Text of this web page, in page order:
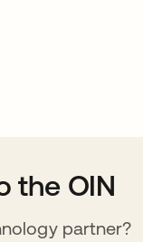
the OIN
partner?